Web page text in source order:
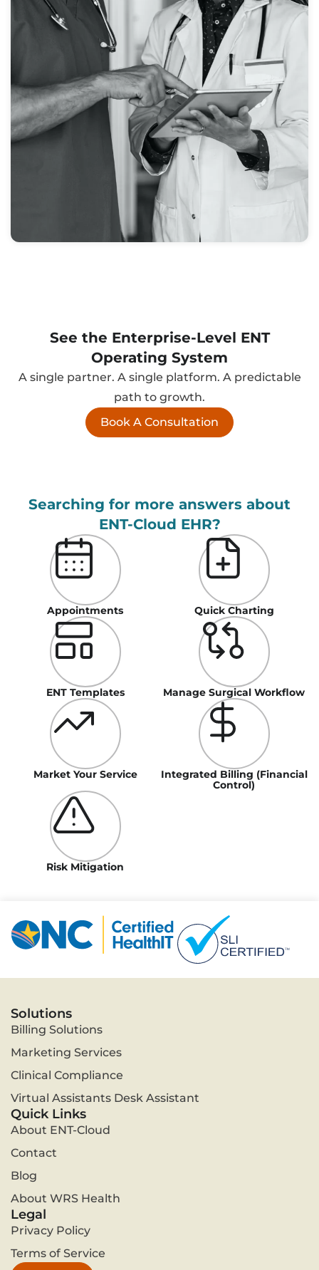
See the Enterprise-Level ENT
Operating System
A single partner. A single platform. A predictable
path to growth.
Book A Consultation
Searching for more answers about
ENT-Cloud EHR?
Appointments Quick Charting
ENT Templates Manage Surgical Workflow
Market Your Service
Integrated Billing (Financial
Control)
Risk Mitigation
Solutions
Billing Solutions
Marketing Services
Clinical Compliance
Virtual Assistants Desk Assistant
Quick Links
About ENT-Cloud
Contact
Blog
About WRS Health
Legal
Privacy Policy
Terms of Service